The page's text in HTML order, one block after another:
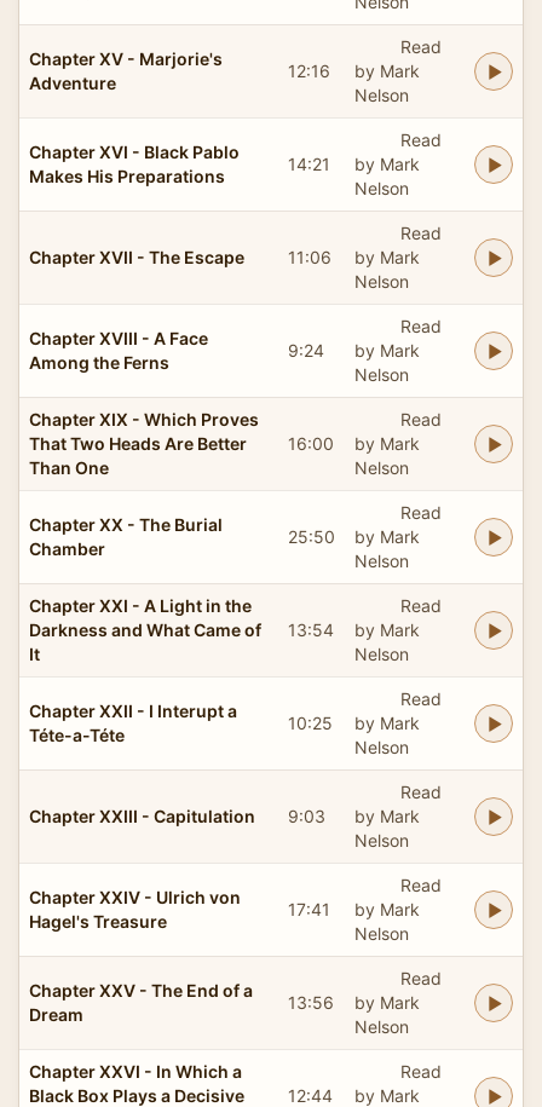
Chapter XV - Marjorie's
Adventure
12:16
Read
by Mark
Nelson
Chapter XVI - Black Pablo
Makes His Preparations
14:21
Read
by Mark
Nelson
Chapter XVII - The Escape 11:06
Read
by Mark
Nelson
Chapter XVIII - A Face
Among the Ferns
9:24
Read
by Mark
Nelson
Chapter XIX - Which Proves
That Two Heads Are Better
Than One
16:00
Read
by Mark
Nelson
Chapter XX - The Burial
Chamber
25:50
Read
by Mark
Nelson
Chapter XXI - A Light in the
Darkness and What Came of
It
13:54
Read
by Mark
Nelson
Chapter XXII - I Interupt a
Téte-a-Téte
10:25
Read
by Mark
Nelson
Chapter XXIII - Capitulation 9:03
Read
by Mark
Nelson
Chapter XXIV - Ulrich von
Hagel's Treasure
17:41
Read
by Mark
Nelson
Chapter XXV - The End of a
Dream
13:56
Read
by Mark
Nelson
Chapter XXVI - In Which a
Black Box Plays a Decisive
12:44
Read
by Mark